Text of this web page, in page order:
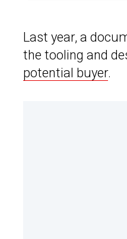
Last year, a
the tooling and
potential buyer.